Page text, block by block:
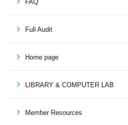
FAQ
Full Audit
Home page
LIBRARY & COMPUTER LAB
Member Resources